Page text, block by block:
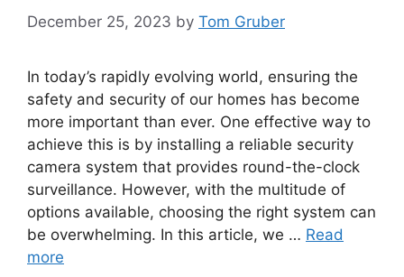
December 25, 2023 by Tom Gruber
In today’s rapidly evolving world, ensuring the
safety and security of our homes has become
more important than ever. One effective way to
achieve this is by installing a reliable security
camera system that provides round-the-clock
surveillance. However, with the multitude of
options available, choosing the right system can
be overwhelming. In this article, we … Read
more